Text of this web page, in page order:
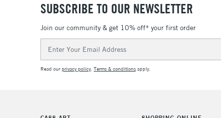
SUBSCRIBE TO OUR NEWSLETTER
Join our community & get 10% off* your first order
Address
Read ourprivacy policy. Terms & conditions apply.